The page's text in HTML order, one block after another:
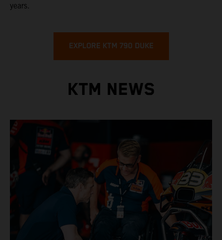
years.
EXPLORE KTM 790 DUKE
KTM NEWS